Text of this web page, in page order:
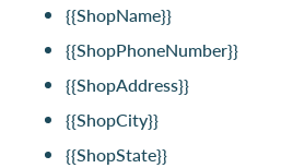
{{ShopName}}
{{ShopPhoneNumber}}
{{ShopAddress}}
{{ShopCity}}
{{ShopState}}